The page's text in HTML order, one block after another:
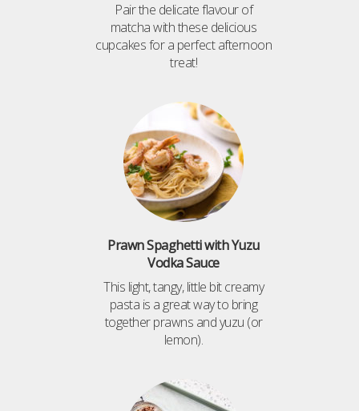
Pair the delicate flavour of
matcha with these delicious
cupcakes for a perfect afternoon
treat!
Prawn Spaghetti with Yuzu
Vodka Sauce
This light, tangy, little bit creamy
pasta is a great way to bring
together prawns and yuzu (or
lemon).